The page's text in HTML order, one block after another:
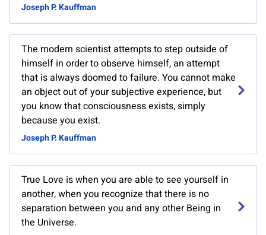
Joseph P. Kauffman
The modern scientist attempts to step outside of
himself in order to observe himself, an attempt
that is always doomed to failure. You cannot make
an object out of your subjective experience, but
you know that consciousness exists, simply
because you exist.
Joseph P. Kauffman
True Love is when you are able to see yourself in
another, when you recognize that there is no
separation between you and any other Being in
the Universe.